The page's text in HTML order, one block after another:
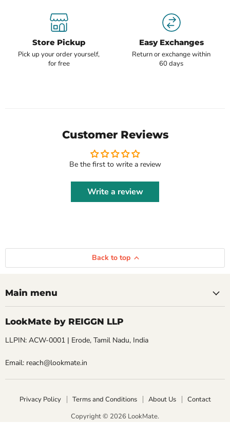
Store Pickup
Pick up your order yourself,
for free
Easy Exchanges
Return or exchange within
60 days
Customer Reviews
Be the first to write a review
Write a review
Back to top
Main menu
LookMate by REIGGN LLP
LLPIN: ACW-0001 | Erode, Tamil Nadu, India
Email: reach@lookmate.in
Privacy Policy Terms and Conditions About Us
Contact
Copyright © 2026 LookMate.